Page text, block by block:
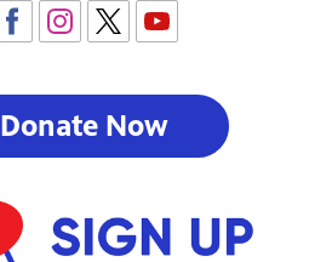
Donate Now